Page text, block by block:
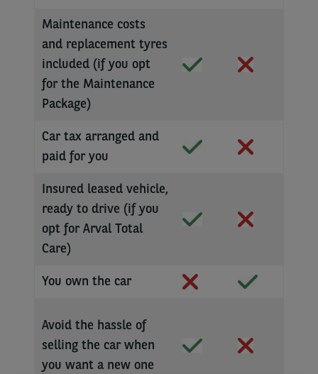
Maintenance costs
and replacement tyres
included (if you opt
for the Maintenance
Package)
Car tax arranged and
paid for you
Insured leased vehicle,
ready to drive (if you
opt for Arval Total
Care)
You own the car
Avoid the hassle of
selling the car when
you want a new one